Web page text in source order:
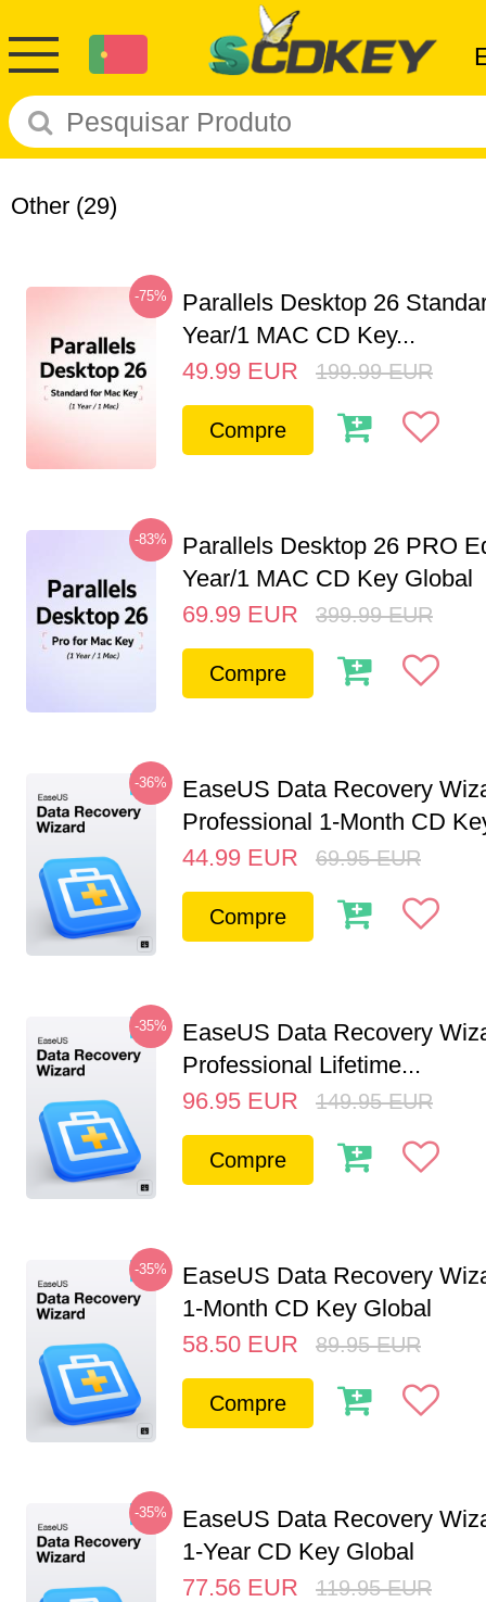
Other (29)
-75%
Parallels Desktop 26
Year/1 MAC CD Key...
49.99 EUR 199.99 EUR
Compre
-83%
Parallels Desktop 26 PRO
Year/1 MAC CD Key Global
69.99 EUR 399.99 EUR
Compre
-36%
EaseUS Data Recovery
Professional 1-Month CD
44.99 EUR 69.95 EUR
Compre
-35%
EaseUS Data Recovery
Professional Lifetime...
96.95 EUR 149.95 EUR
Compre
-35%
EaseUS Data Recovery
1-Month CD Key Global
58.50 EUR 89.95 EUR
Compre
-35%
EaseUS Data Recovery
1-Year CD Key Global
77.56 EUR 119.95 EUR